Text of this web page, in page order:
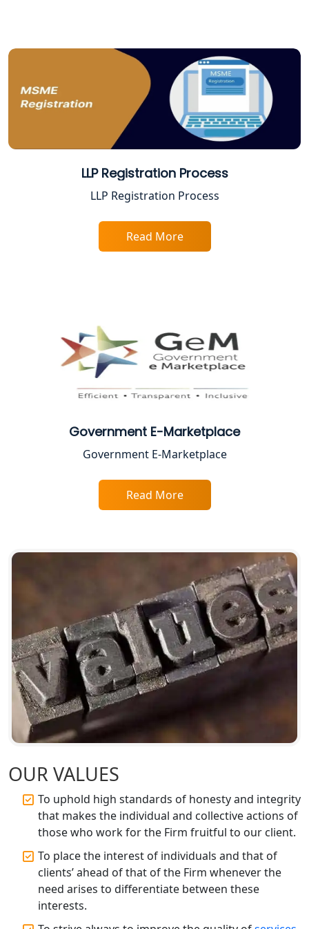
Best Company Registration Service in
Gorakhpur | My Startup Solution
Best Company Registration Service in
Sitapur | My Startup Solution
Best Company Registration Service in
Best Company Registration Service in
Best Online CA Consultation | ITR
CA Lucknow: Expert Accounting &
Legal Services for Startups
Proprietorship Firm Registration In
Lucknow
Best Business Consultant in Lucknow
Top Online Accountant for Small
GST Registration for Foreign
Companies in Lucknow
BIS Registration and Certification
Services in Lucknow
FSSAI Registration and Licensing in
Lucknow
Solution
Top CA Firm in Prayagraj | Chartered
Accountant Services in Allahabad
Top CA Firm in Varanasi | Best
Chartered Accountant for Expert Tax
Registration Services
LLP Registration Process
LLP Registration Process
Read More
Government E-Marketplace
Government E-Marketplace
Read More
OUR VALUES
To uphold high standards of honesty and integrity
that makes the individual and collective actions of
those who work for the Firm fruitful to our client.
To place the interest of individuals and that of
clients’ ahead of that of the Firm whenever the
need arises to differentiate between these
interests.